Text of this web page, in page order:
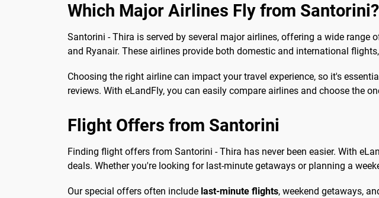
Which Major Airlines Fly from Santorini?
Santorini - Thira is served by several major airlines, offering a wide range
and Ryanair. These airlines provide both domestic and international
Choosing the right airline can impact your travel experience, so it's
reviews. With eLandFly, you can easily compare airlines and choose the
Flight Offers from Santorini
Finding flight offers from Santorini - Thira has never been easier. With
deals. Whether you're looking for last-minute getaways or planning a
Our special offers often include last-minute flights, weekend getaways,